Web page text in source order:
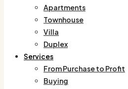
Apartments
Townhouse
Villa
Duplex
Services
From Purchase to Profit
Buying